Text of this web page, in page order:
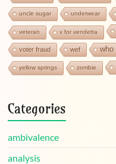
uncle sugar underwear
veteran v for vendetta
voter fraud wef who
yellow springs zombie
Categories
ambivalence
analysis